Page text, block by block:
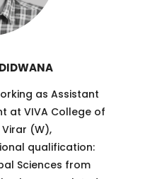
as Assistant
at VIVA College of
(W),
qualification:
Sciences from